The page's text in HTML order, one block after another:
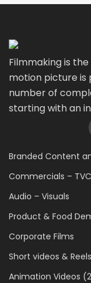
Filmmaking is
motion picture is
number of
starting with an
Branded Content
Commercials –
Audio – Visuals
Product & Food
Corporate Films
Short videos & Reels
Animation Videos